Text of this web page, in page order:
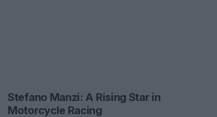
Stefano Manzi: A Rising Star in
Motorcycle Racing